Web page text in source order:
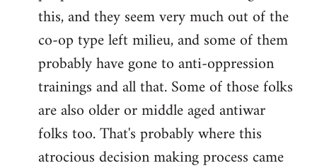
this, and they seem very much out of the
co-op type left milieu, and some of them
probably have gone to anti-oppression
trainings and all that. Some of those folks
are also older or middle aged antiwar
folks too. That's probably where this
atrocious decision making process came